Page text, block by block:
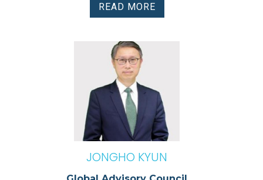
READ MORE
JONGHO KYUN